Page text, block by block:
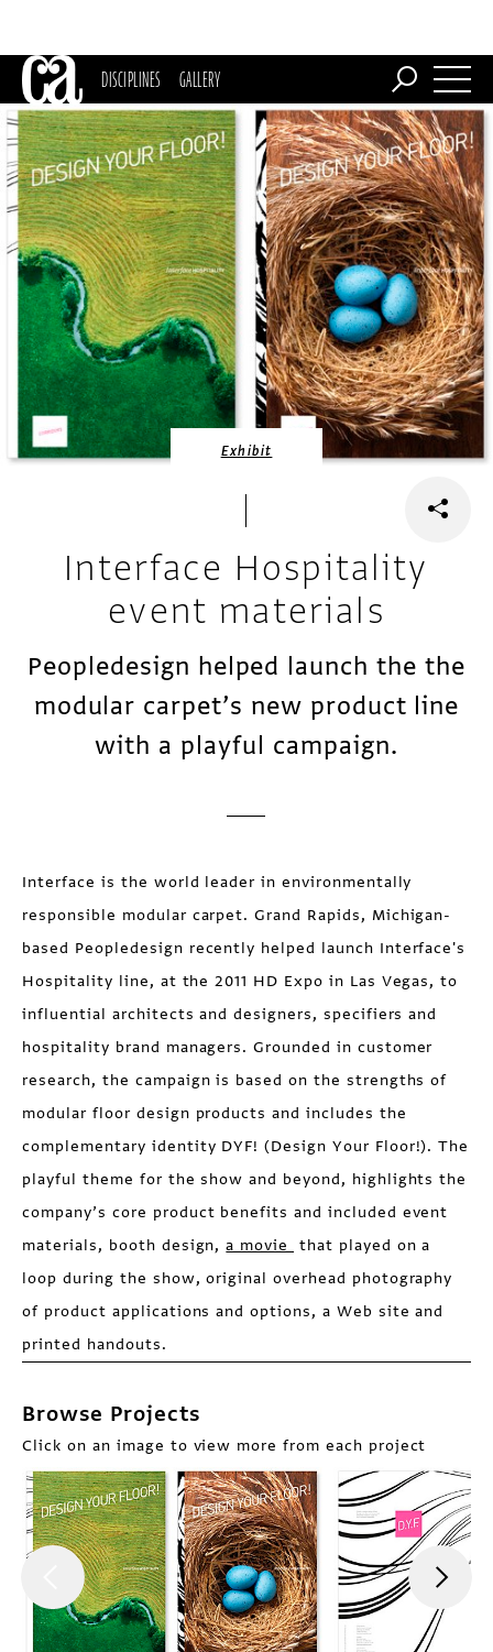
DISCIPLINES GALLERY
Exhibit
Interface Hospitality
event materials
Peopledesign helped launch the the
modular carpet’s new product line
with a playful campaign.
Interface is the world leader in environmentally
responsible modular carpet. Grand Rapids, Michigan-
based Peopledesign recently helped launch Interface's
Hospitality line, at the 2011 HD Expo in Las Vegas, to
influential architects and designers, specifiers and
hospitality brand managers. Grounded in customer
research, the campaign is based on the strengths of
modular floor design products and includes the
complementary identity DYF! (Design Your Floor!). The
playful theme for the show and beyond, highlights the
company’s core product benefits and included event
materials, booth design,a movie
that played on a
loop during the show, original overhead photography
of product applications and options, a Web site and
printed handouts.
Browse Projects
Click on an image to view more from each project